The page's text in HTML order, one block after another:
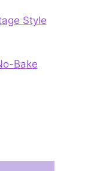
Style
Bake